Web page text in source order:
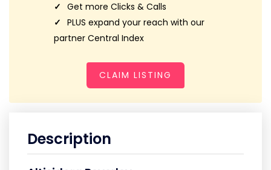
Get more Clicks & Calls
PLUS expand your reach with our
partner Central Index
CLAIM LISTING
Description